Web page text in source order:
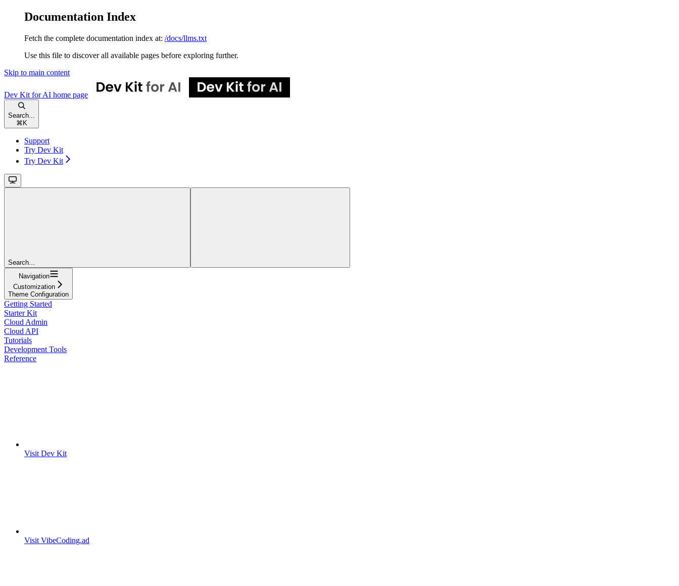
Documentation Index
Fetch the complete documentation index at: /docs/llms.txt
Use this file to discover all available pages before exploring further.
Skip to main content
Dev Kit for AI home page
Search...
⌘ K
Support
Try Dev Kit
Try Dev Kit
Search...
Navigation
Customization
Theme Configuration
Getting Started
Starter Kit
Cloud Admin
Cloud API
Tutorials
Development Tools
Reference
Visit Dev Kit
Visit VibeCoding.ad